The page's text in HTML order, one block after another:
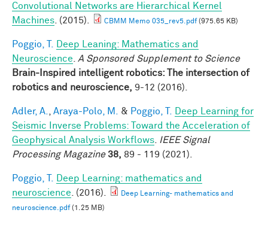
Convolutional Networks are Hierarchical Kernel
Machines . (2015). CBMM Memo 035_rev5.pdf(975.65 KB)
Poggio, T.
Deep Leaning: Mathematics and
Neuroscience
A Sponsored Supplement to Science
Brain-Inspired intelligent robotics: The intersection of
robotics and neuroscience, 9-12 (2016).
Adler, A. Araya-Polo, M. & Poggio, T.
Deep Learning for
Seismic Inverse Problems: Toward the Acceleration of
Geophysical Analysis Workflows
IEEE Signal
Processing Magazine 38, 89 - 119 (2021).
Poggio, T.
Deep Learning: mathematics and
neuroscience . (2016).
Deep Learning- mathematics and
neuroscience.pdf(1.25 MB)